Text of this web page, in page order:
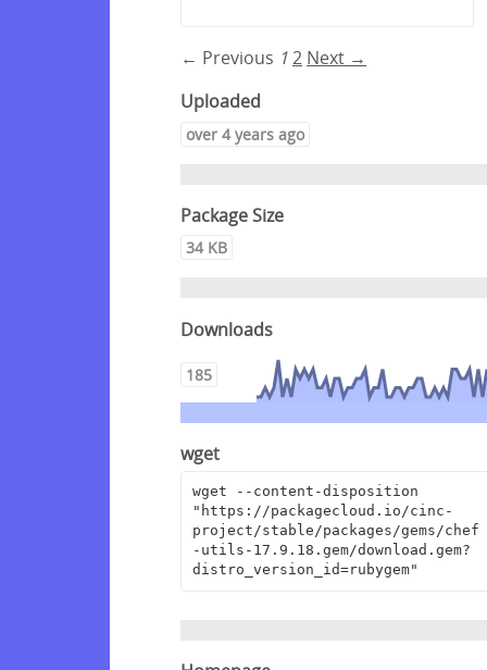
← Previous 12 Next →
Uploaded
over 4 years ago
Package Size
34 KB
Downloads
185
wget
wget --content-disposition
"https://packagecloud.io/cinc-
project/stable/packages/gems/chef
-utils-17.9.18.gem/download.gem?
distro_version_id=rubygem"